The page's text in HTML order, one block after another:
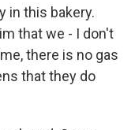
in this bakery.
that we - I don't
there is no gas
that they do